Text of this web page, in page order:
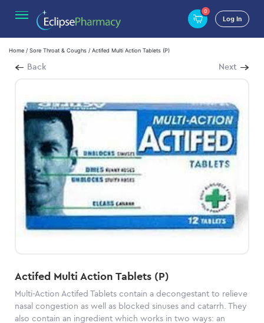
0
Log In
Home / Sore Throat & Coughs / Actifed Multi Action Tablets (P)
Back Next
Actifed Multi Action Tablets (P)
Multi-Action Actifed Tablets contain a decongestant to relieve
nasal congestion as well as blocked sinuses and catarrh. They
also contain an ingredient which works in two ways: an